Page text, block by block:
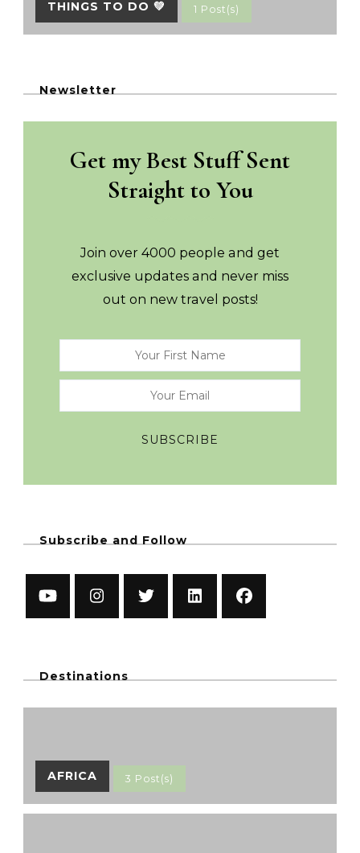
THINGS TO DO 💚 1 Post(s)
Newsletter
Get my Best Stuff Sent
Straight to You
Join over 4000 people and get
exclusive updates and never miss
out on new travel posts!
Subscribe and Follow
Destinations
AFRICA 3 Post(s)